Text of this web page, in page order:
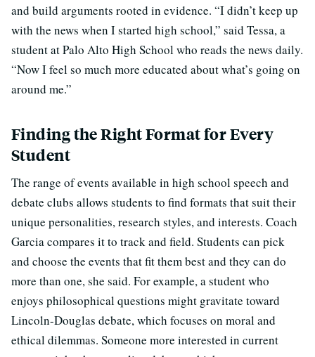
and build arguments rooted in evidence. “I didn’t keep up
with the news when I started high school,” said Tessa, a
student at Palo Alto High School who reads the news daily.
“Now I feel so much more educated about what’s going on
around me.”
Finding the Right Format for Every
Student
The range of events available in high school speech and
debate clubs allows students to find formats that suit their
unique personalities, research styles, and interests. Coach
Garcia compares it to track and field. Students can pick
and choose the events that fit them best and they can do
more than one, she said. For example, a student who
enjoys philosophical questions might gravitate toward
Lincoln-Douglas debate, which focuses on moral and
ethical dilemmas. Someone more interested in current